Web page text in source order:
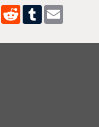
WhatsApp
RedditTumblr